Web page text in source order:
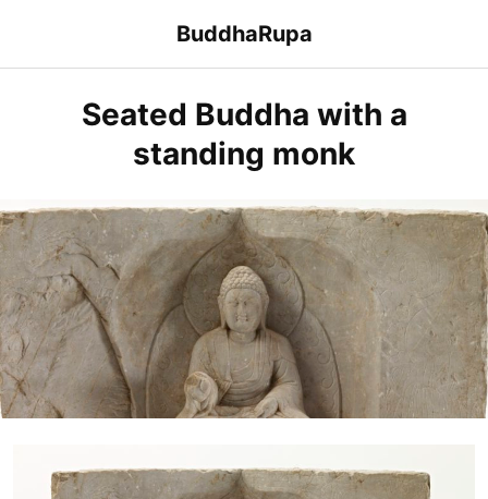
content
BuddhaRupa
Seated Buddha with a
standing monk